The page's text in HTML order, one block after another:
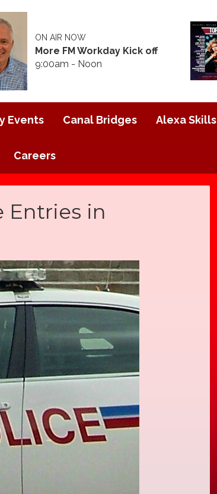
ON AIR NOW
More FM Workday Kick off
9:00am - Noon
Events Canal Bridges Alexa Skills
Careers
Entries in